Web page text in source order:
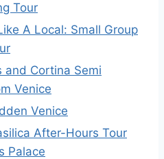
Tour
A Local: Small Group
and Cortina Semi
Venice
Venice
After-Hours Tour
Palace